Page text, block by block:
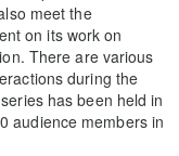
meet the
on its work on
There are various
during the
has been held in
audience members in